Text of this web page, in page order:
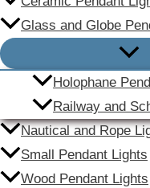
Glass and Globe
Holophane
Railway and
Nautical and Rope
Small Pendant Lights
Wood Pendant Lights